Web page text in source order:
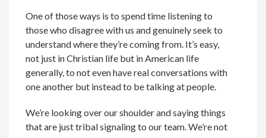
One of those ways is to spend time listening to
those who disagree with us and genuinely seek to
understand where they’re coming from. It’s easy,
not just in Christian life but in American life
generally, to not even have real conversations with
one another but instead to be talking at people.
We’re looking over our shoulder and saying things
that are just tribal signaling to our team. We’re not